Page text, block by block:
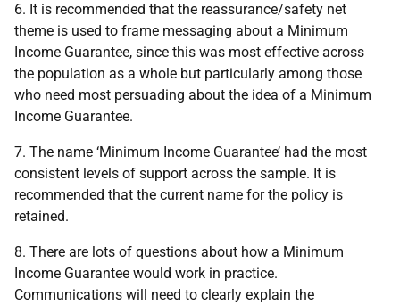
6. It is recommended that the reassurance/safety net
theme is used to frame messaging about a Minimum
Income Guarantee, since this was most effective across
the population as a whole but particularly among those
who need most persuading about the idea of a Minimum
Income Guarantee.
7. The name ‘Minimum Income Guarantee’ had the most
consistent levels of support across the sample. It is
recommended that the current name for the policy is
retained.
8. There are lots of questions about how a Minimum
Income Guarantee would work in practice.
Communications will need to clearly explain the